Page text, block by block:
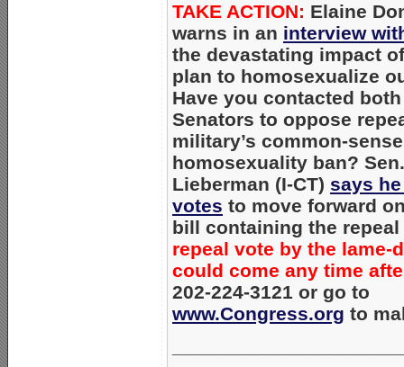
TAKE ACTION: Elaine
warns in an interview
the devastating impact of
plan to homosexualize
Have you contacted
Senators to oppose
military’s common-sense
homosexuality ban?
Lieberman (I-CT) says
votes to move forward
bill containing the
repeal vote by the lame-
could come any time
202-224-3121 or go to
www.Congress.org to